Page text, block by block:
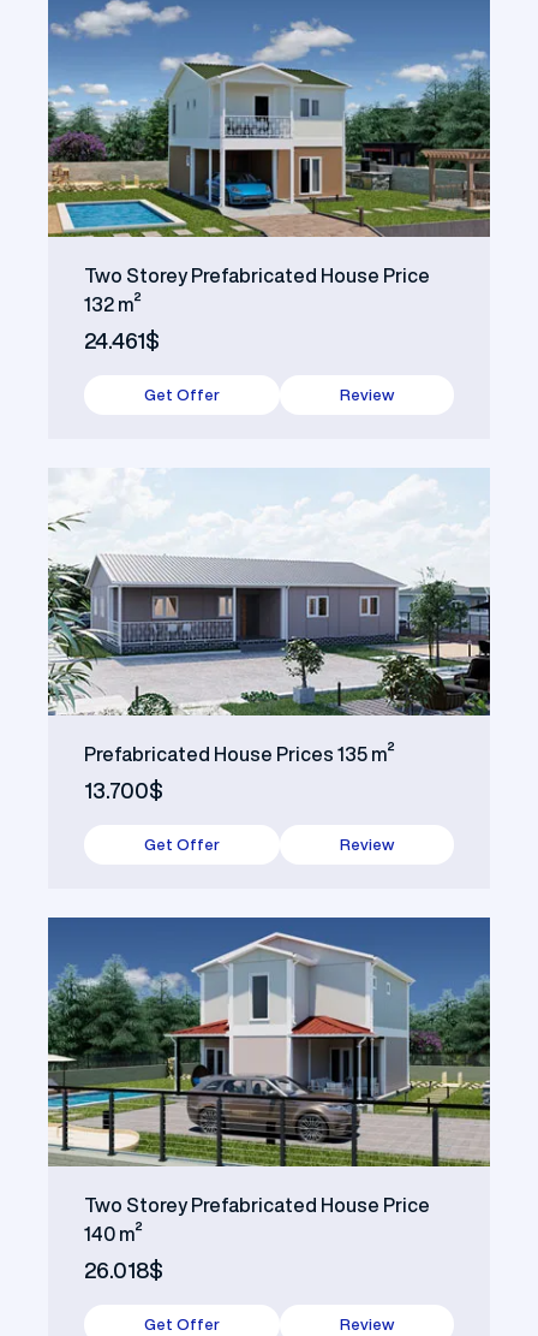
Two Storey Prefabricated House Price
132 m²
24.461$
Get Offer Review
Prefabricated House Prices 135 m²
13.700$
Get Offer Review
Two Storey Prefabricated House Price
140 m²
26.018$
Get Offer Review